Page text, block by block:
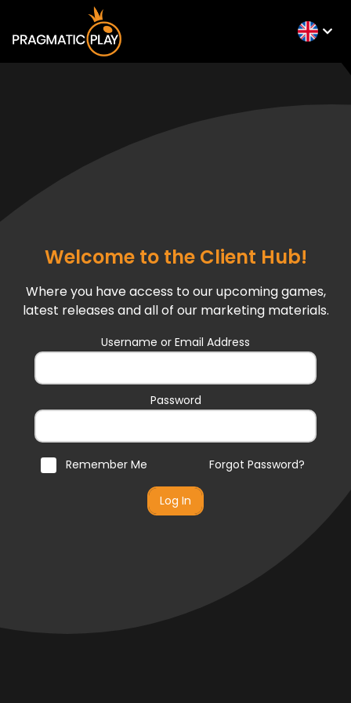
Welcome to the Client Hub!
Where you have access to our upcoming games,
latest releases and all of our marketing materials.
Username or Email Address
Password
Forgot Password?
Remember Me